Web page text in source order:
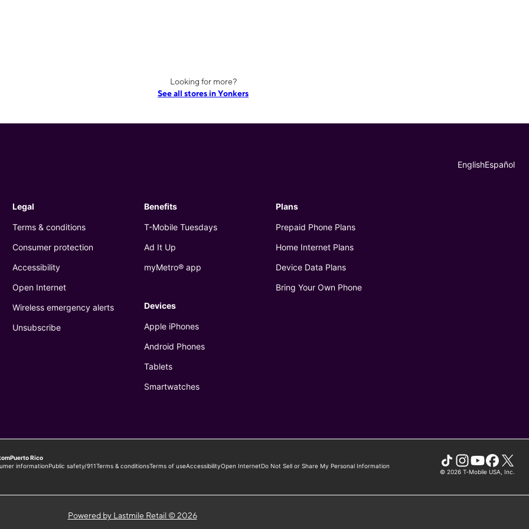
Looking for more?
See all stores in Yonkers
Powered by Lastmile Retail © 2026